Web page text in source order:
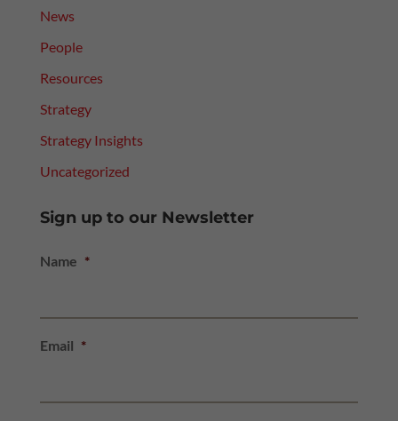
News
People
Resources
Strategy
Strategy Insights
Uncategorized
Sign up to our Newsletter
Name *
Email *